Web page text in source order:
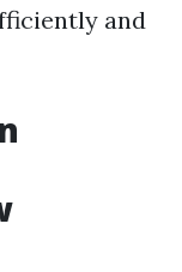
and